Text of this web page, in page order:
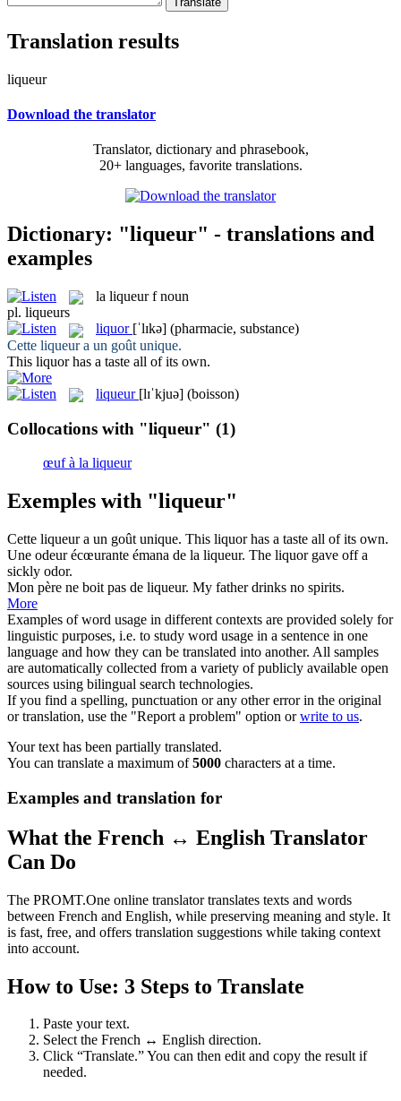
Translation results
liqueur
Download the translator
Translator, dictionary and phrasebook,
20+ languages, favorite translations.
Dictionary: "liqueur" - translations and
examples
la liqueur f noun
pl. liqueurs
liquor [ˈlɪkə] (pharmacie, substance)
Cette liqueura un goût unique.
This liquorhas a taste all of its own.
liqueur [lɪˈkjuə] (boisson)
Collocations with "liqueur" (1)
œuf à la liqueur
Exemples with "liqueur"
Cette liqueura un goût unique. This liquorhas a taste all of its own.
Une odeur écœurante émana de la liqueur. The liquorgave off a
sickly odor.
Mon père ne boit pas de liqueur. My father drinks no spirits.
More
Examples of word usage in different contexts are provided solely for
linguistic purposes, i.e. to study word usage in a sentence in one
language and how they can be translated into another. All samples
are automatically collected from a variety of publicly available open
sources using bilingual search technologies.
If you find a spelling, punctuation or any other error in the original
or translation, use the "Report a problem" option orwrite to us.
Your text has been partially translated.
You can translate a maximum of5000 characters at a time.
Examples and translation for
What the French ↔ English Translator
Can Do
The PROMT.One online translator translates texts and words
between French and English, while preserving meaning and style. It
is fast, free, and offers translation suggestions while taking context
into account.
How to Use: 3 Steps to Translate
Paste your text.
Select the French ↔ English direction.
Click “Translate.” You can then edit and copy the result if
needed.